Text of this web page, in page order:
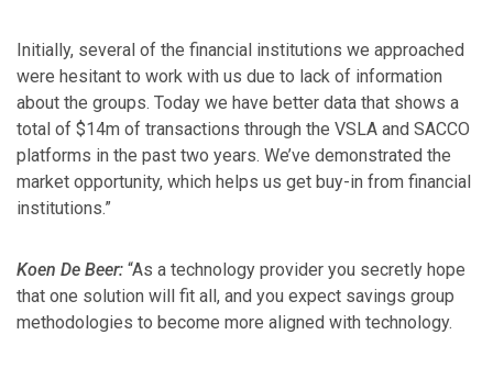
Initially, several of the financial institutions we approached
were hesitant to work with us due to lack of information
about the groups. Today we have better data that shows a
total of $14m of transactions through the VSLA and SACCO
platforms in the past two years. We’ve demonstrated the
market opportunity, which helps us get buy-in from financial
institutions.”
Koen De Beer: “As a technology provider you secretly hope
that one solution will fit all, and you expect savings group
methodologies to become more aligned with technology.